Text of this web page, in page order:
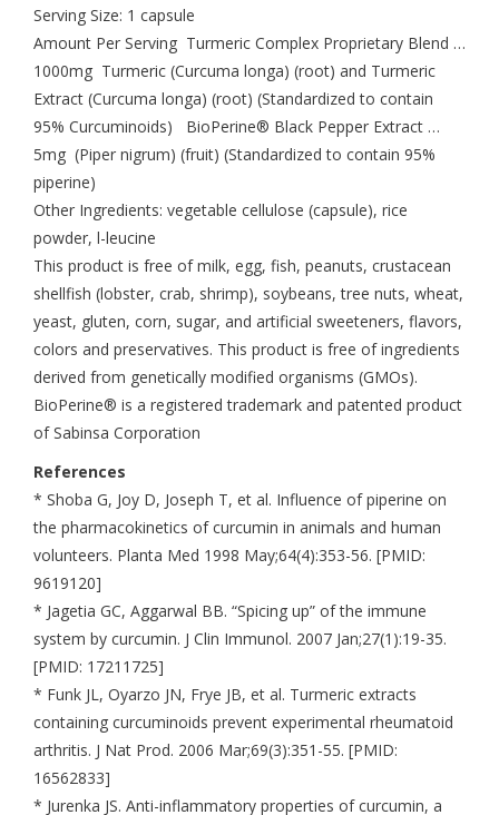
Serving Size: 1 capsule
Amount Per Serving Turmeric Complex Proprietary Blend …
1000mg Turmeric (Curcuma longa) (root) and Turmeric
Extract (Curcuma longa) (root) (Standardized to contain
95% Curcuminoids) BioPerine® Black Pepper Extract …
5mg (Piper nigrum) (fruit) (Standardized to contain 95%
piperine)
Other Ingredients: vegetable cellulose (capsule), rice
powder, l-leucine
This product is free of milk, egg, fish, peanuts, crustacean
shellfish (lobster, crab, shrimp), soybeans, tree nuts, wheat,
yeast, gluten, corn, sugar, and artificial sweeteners, flavors,
colors and preservatives. This product is free of ingredients
derived from genetically modified organisms (GMOs).
BioPerine® is a registered trademark and patented product
of Sabinsa Corporation
References
* Shoba G, Joy D, Joseph T, et al. Influence of piperine on
the pharmacokinetics of curcumin in animals and human
volunteers. Planta Med 1998 May;64(4):353-56. [PMID:
9619120]
* Jagetia GC, Aggarwal BB. “Spicing up” of the immune
system by curcumin. J Clin Immunol. 2007 Jan;27(1):19-35.
[PMID: 17211725]
* Funk JL, Oyarzo JN, Frye JB, et al. Turmeric extracts
containing curcuminoids prevent experimental rheumatoid
arthritis. J Nat Prod. 2006 Mar;69(3):351-55. [PMID:
16562833]
* Jurenka JS. Anti-inflammatory properties of curcumin, a